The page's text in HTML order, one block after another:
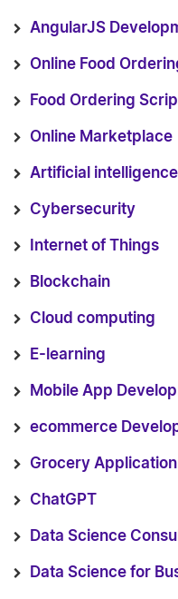
AngularJS
Online Food
Food Ordering
Online Marketplace
Artificial intelligence
Cybersecurity
Internet of Things
Blockchain
Cloud computing
E-learning
Mobile App
ecommerce
Grocery
ChatGPT
Data Science
Data Science for